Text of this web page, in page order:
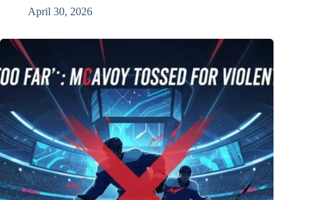
April 30, 2026